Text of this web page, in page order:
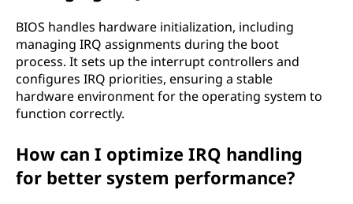
BIOS handles hardware initialization, including
managing IRQ assignments during the boot
process. It sets up the interrupt controllers and
configures IRQ priorities, ensuring a stable
hardware environment for the operating system to
function correctly.
How can I optimize IRQ handling
for better system performance?